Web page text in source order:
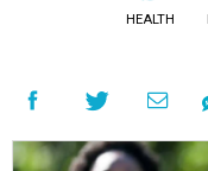
HEALTH